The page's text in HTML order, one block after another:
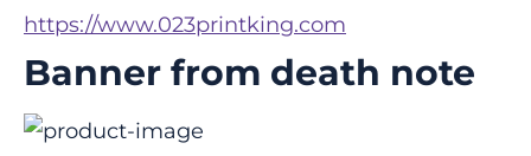
https://www.023printking.com
Banner from death note